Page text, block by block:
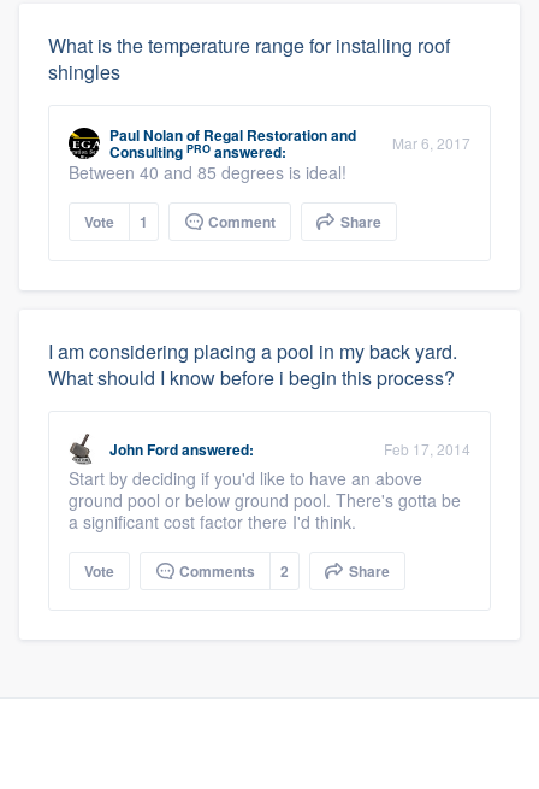
What is the temperature range for installing roof
shingles
Paul Nolanof Regal Restoration and
Consulting PRO answered: Mar 6, 2017
Between 40 and 85 degrees is ideal!
Vote 1 Comment Share
I am considering placing a pool in my back yard.
What should I know before i begin this process?
John Fordanswered: Feb 17, 2014
Start by deciding if you'd like to have an above
ground pool or below ground pool. There's gotta be
a significant cost factor there I'd think.
Vote Comments 2 Share